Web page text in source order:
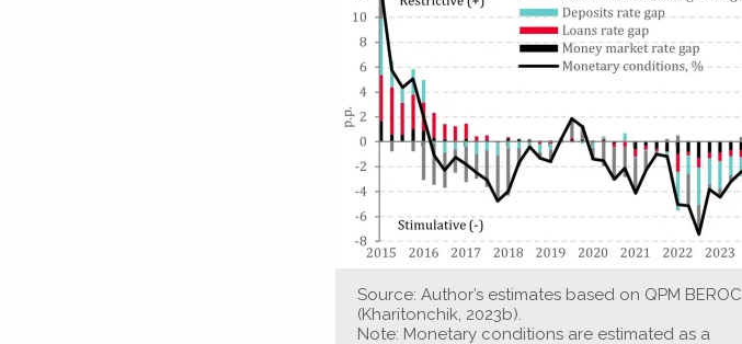
Source: Author’s estimates based on QPM BEROC
(Kharitonchik, 2023b).
Note: Monetary conditions are estimated as a